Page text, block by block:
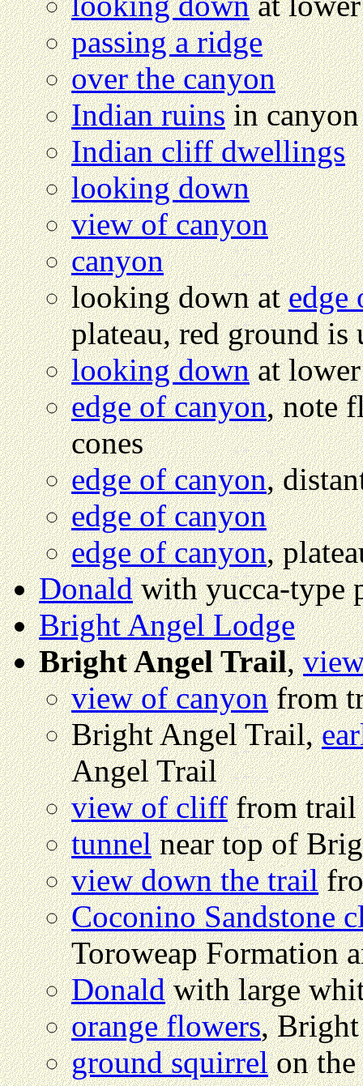
passing a ridge
over the canyon
Indian ruinsin
Indian cliff dwellings
looking down
view of canyon
canyon
looking down atedge
plateau, red ground is
looking downat
edge of canyon, note
cones
edge of canyon,
edge of canyon
edge of canyon,
Donaldwith yucca-type
Bright Angel Lodge
Bright Angel Trail,
view of canyonfrom
Bright Angel Trail,
Angel Trail
view of clifffrom trail
tunnelnear top of
view down the trail
Coconino Sandstone
Toroweap Formation
Donaldwith large
orange flowers,
ground squirrelon